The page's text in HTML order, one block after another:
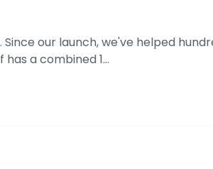
our launch, we've helped
a combined 1…